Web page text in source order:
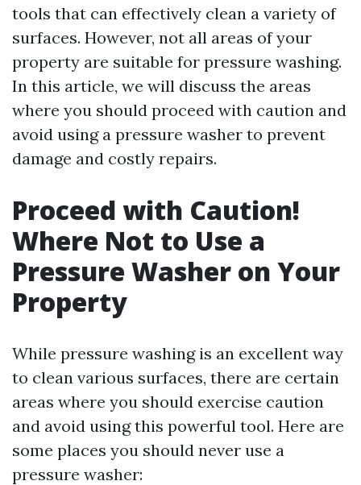
tools that can effectively clean a variety of
surfaces. However, not all areas of your
property are suitable for pressure washing.
In this article, we will discuss the areas
where you should proceed with caution and
avoid using a pressure washer to prevent
damage and costly repairs.
Proceed with Caution!
Where Not to Use a
Pressure Washer on Your
Property
While pressure washing is an excellent way
to clean various surfaces, there are certain
areas where you should exercise caution
and avoid using this powerful tool. Here are
some places you should never use a
pressure washer: